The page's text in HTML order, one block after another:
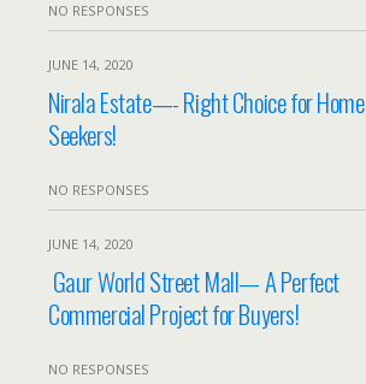
NO RESPONSES
JUNE 14, 2020
Nirala Estate—- Right Choice for Home
Seekers!
NO RESPONSES
JUNE 14, 2020
Gaur World Street Mall— A Perfect
Commercial Project for Buyers!
NO RESPONSES